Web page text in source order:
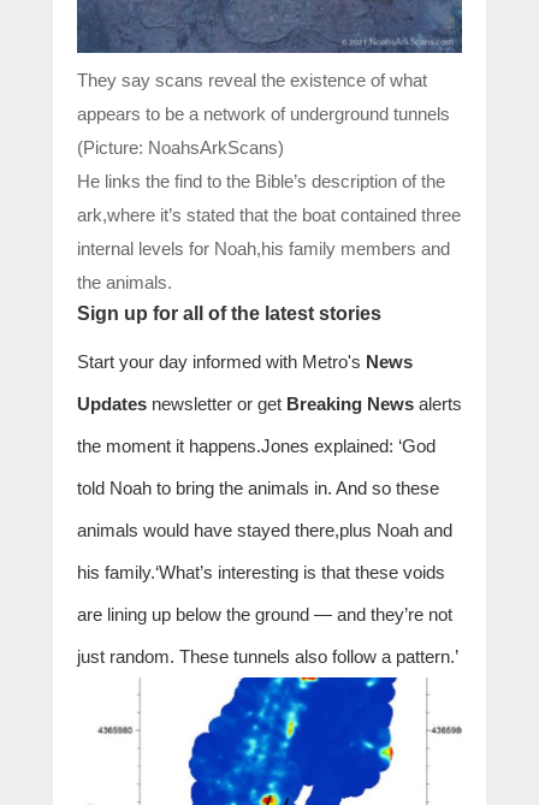
They say scans reveal the existence of what
appears to be a network of underground tunnels
(Picture: NoahsArkScans)
He links the find to the Bible’s description of the
ark,where it’s stated that the boat contained three
internal levels for Noah,his family members and
the animals.
Sign up for all of the latest stories
Start your day informed with Metro's News
Updates newsletter or get Breaking News alerts
the moment it happens.Jones explained: ‘God
told Noah to bring the animals in. And so these
animals would have stayed there,plus Noah and
his family.‘What’s interesting is that these voids
are lining up below the ground — and they’re not
just random. These tunnels also follow a pattern.’